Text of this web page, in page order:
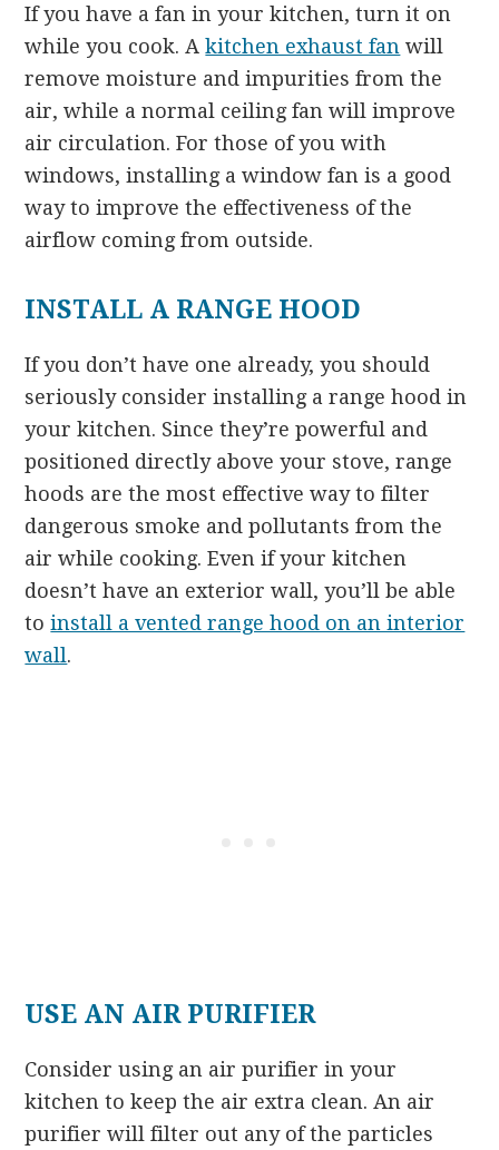
If you have a fan in your kitchen, turn it on
while you cook. Akitchen exhaust fan will
remove moisture and impurities from the
air, while a normal ceiling fan will improve
air circulation. For those of you with
windows, installing a window fan is a good
way to improve the effectiveness of the
airflow coming from outside.
INSTALL A RANGE HOOD
If you don’t have one already, you should
seriously consider installing a range hood in
your kitchen. Since they’re powerful and
positioned directly above your stove, range
hoods are the most effective way to filter
dangerous smoke and pollutants from the
air while cooking. Even if your kitchen
doesn’t have an exterior wall, you’ll be able
toinstall a vented range hood on an interior
wall.
USE AN AIR PURIFIER
Consider using an air purifier in your
kitchen to keep the air extra clean. An air
purifier will filter out any of the particles